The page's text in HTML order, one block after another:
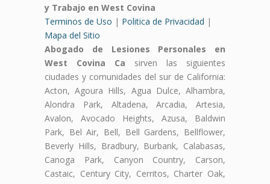
y Trabajo en West Covina
Terminos de Uso | Politica de Privacidad |
Mapa del Sitio
Abogado de Lesiones Personales en
West Covina Ca sirven las siguientes
ciudades y comunidades del sur de California:
Acton, Agoura Hills, Agua Dulce, Alhambra,
Alondra Park, Altadena, Arcadia, Artesia,
Avalon, Avocado Heights, Azusa, Baldwin
Park, Bel Air, Bell, Bell Gardens, Bellflower,
Beverly Hills, Bradbury, Burbank, Calabasas,
Canoga Park, Canyon Country, Carson,
Castaic, Century City, Cerritos, Charter Oak,